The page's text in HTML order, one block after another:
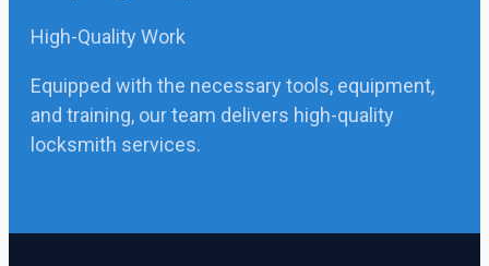
High-Quality Work
Equipped with the necessary tools, equipment,
and training, our team delivers high-quality
locksmith services.